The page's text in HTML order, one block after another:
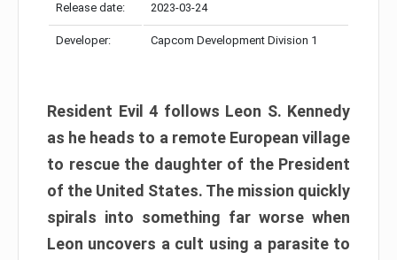
Release date: 2023-03-24
Developer: Capcom Development Division 1
Resident Evil 4 follows Leon S. Kennedy
as he heads to a remote European village
to rescue the daughter of the President
of the United States. The mission quickly
spirals into something far worse when
Leon uncovers a cult using a parasite to